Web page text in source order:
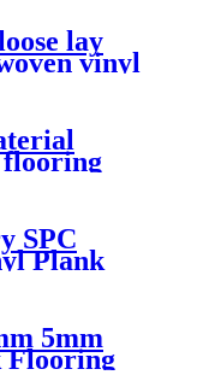
lay
vinyl
SPC
Plank
5mm
Flooring